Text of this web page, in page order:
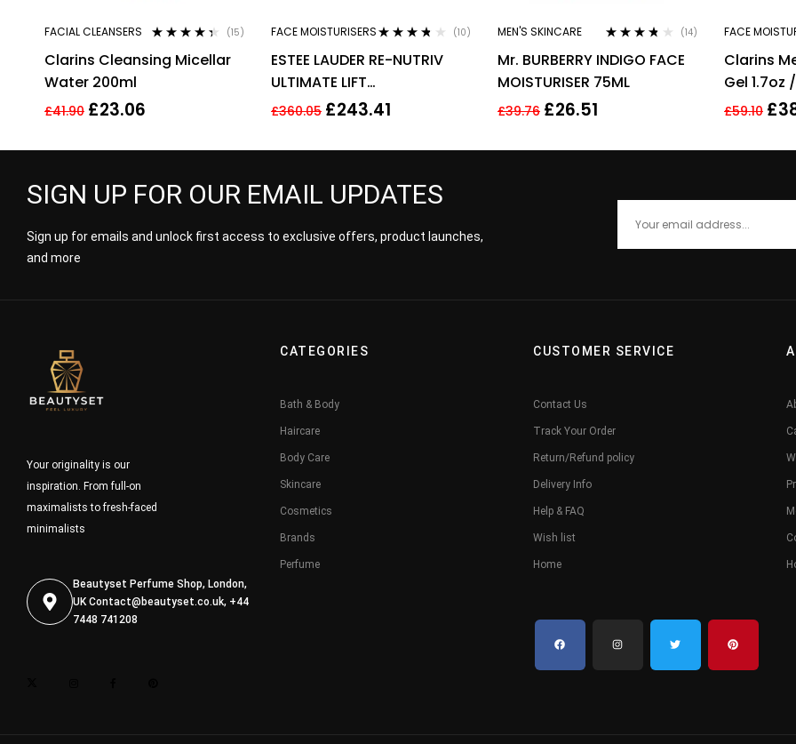
FACIAL CLEANSERS
out of 5
(15)
Clarins Cleansing Micellar
Water 200ml
£41.90 £23.06
FACE MOISTURISERS
out of 5
(10)
ESTEE LAUDER RE-NUTRIV
ULTIMATE LIFT
REGENERATING YOUTH EYE
£360.05 £243.41
MEN'S SKINCARE
out of 5
(14)
Mr. BURBERRY INDIGO FACE
MOISTURISER 75ML
£39.76 £26.51
FACE
Clarins
Gel 1.7oz
£59.10 £
SIGN UP FOR OUR EMAIL UPDATES
Sign up for emails and unlock first access to exclusive offers, product launches,
and more
Your originality is our
inspiration. From full-on
maximalists to fresh-faced
minimalists
Beautyset Perfume Shop, London,
UKContact@beautyset.co.uk, +44
7448 741208
CATEGORIES
Bath & Body
Haircare
Body Care
Skincare
Cosmetics
Brands
Perfume
CUSTOMER SERVICE
Contact Us
Track Your Order
Return/Refund policy
Delivery Info
Help & FAQ
Wish list
Home